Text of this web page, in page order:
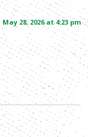
May 28, 2026 at 4:23 pm